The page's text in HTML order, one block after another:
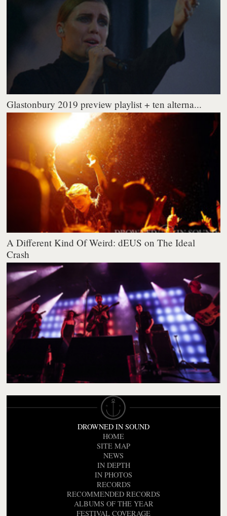
Glastonbury 2019 preview playlist + ten alterna...
A Different Kind Of Weird: dEUS on The Ideal
Crash
DROWNED IN SOUND
HOME
SITE MAP
NEWS
IN DEPTH
IN PHOTOS
RECORDS
RECOMMENDED RECORDS
ALBUMS OF THE YEAR
FESTIVAL COVERAGE